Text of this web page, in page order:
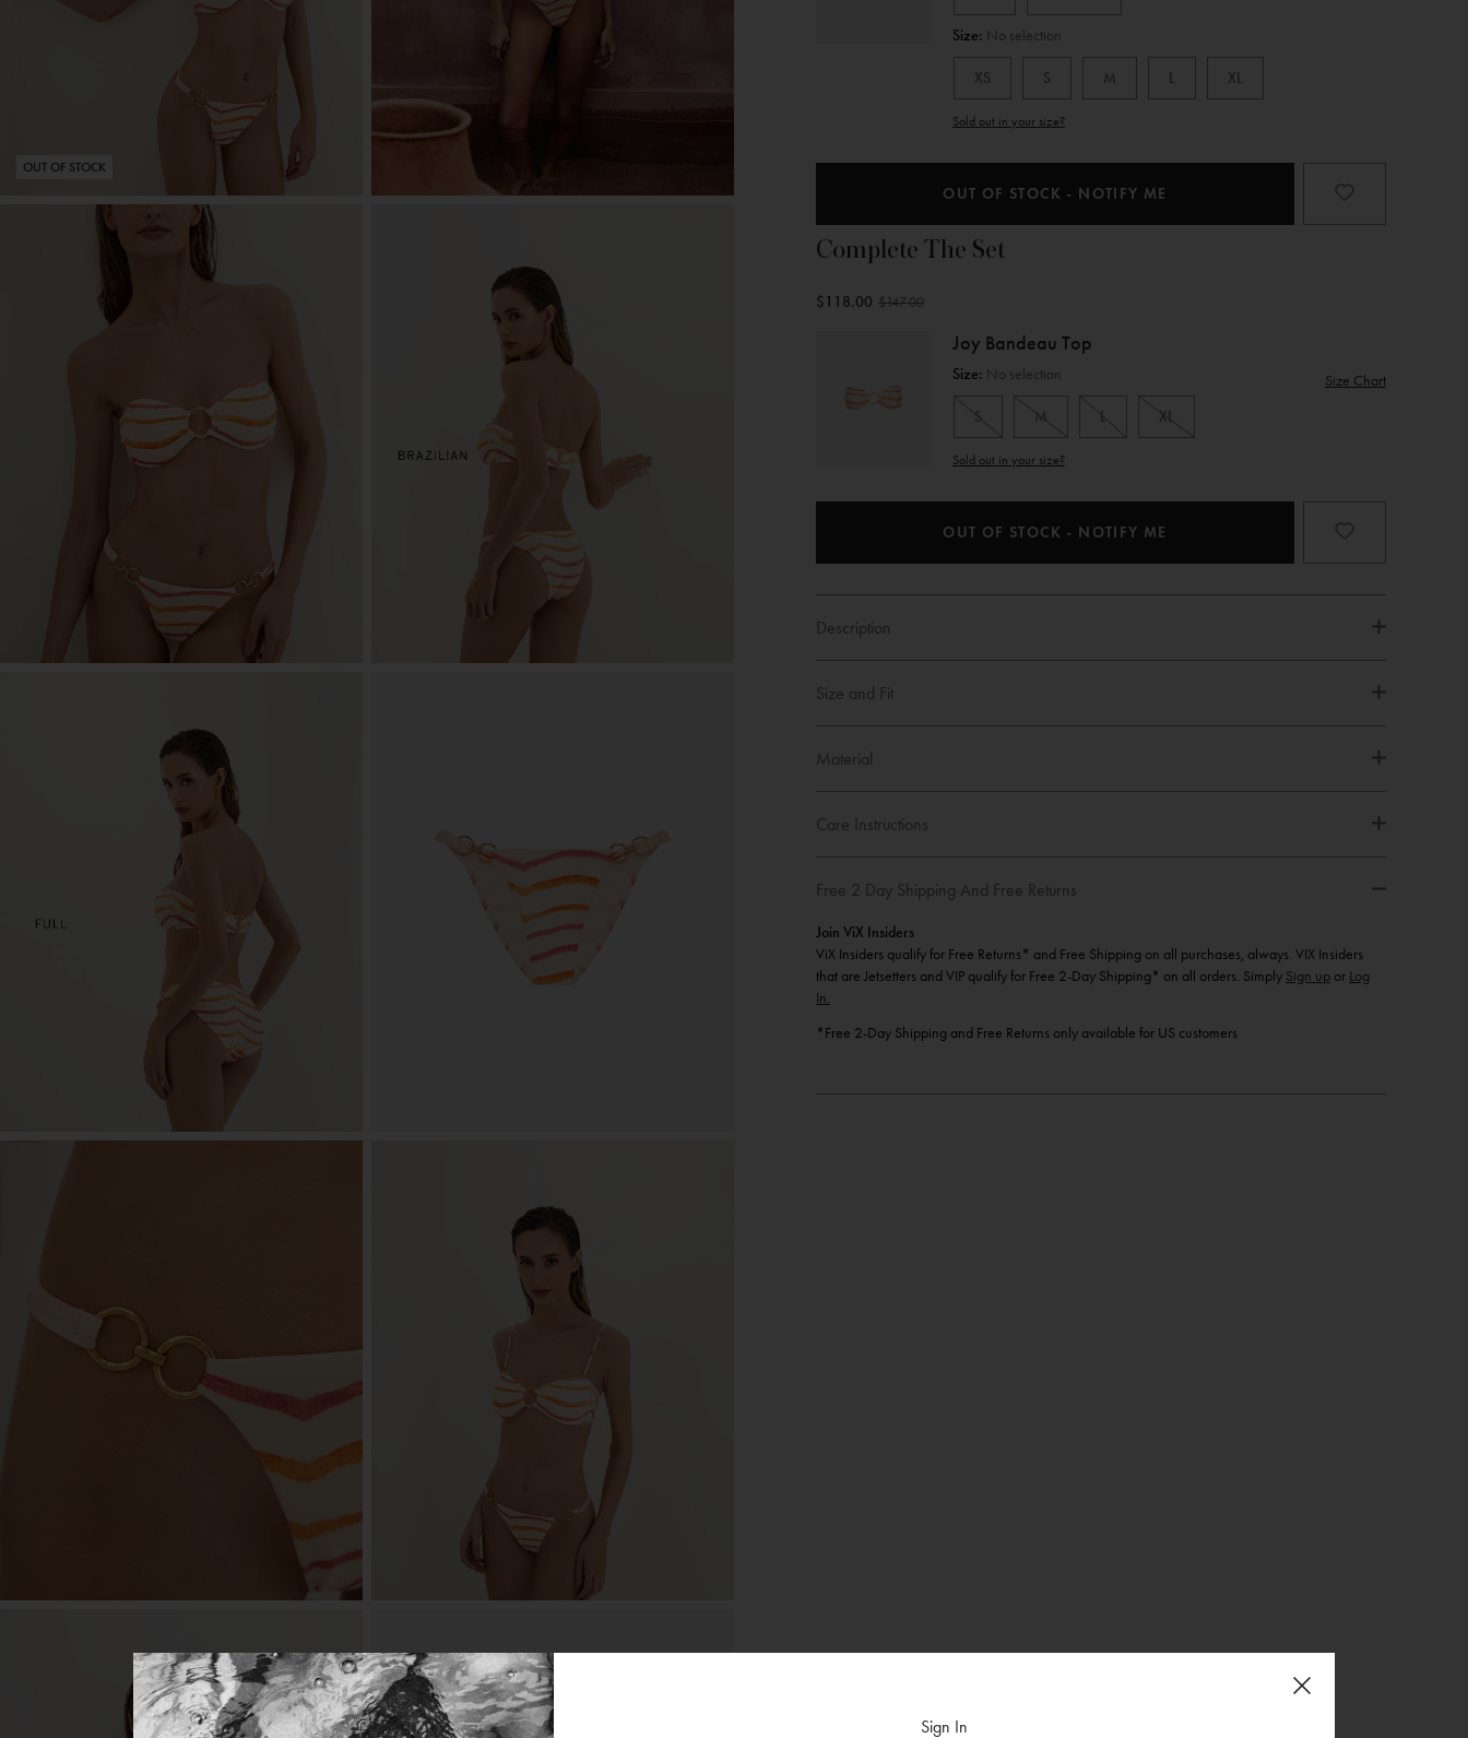
OUT OF STOCK
Size: No selection
XS S M L XL
Sold out in your size?
OUT OF STOCK - NOTIFY ME
Complete The Set
$118.00 $147.00
Joy Bandeau Top
Size: No selection
Size Chart
S
M L XL
Sold out in your size?
OUT OF STOCK - NOTIFY ME
Description
Size and Fit
Material
Care Instructions
Free 2 Day Shipping And Free Returns
Join ViX Insiders
ViX Insiders qualify for Free Returns* and Free Shipping on all purchases, always. VIX Insiders
that are Jetsetters and VIP qualify for Free 2-Day Shipping* on all orders. Simply Sign up or Log
In.
*Free 2-Day Shipping and Free Returns only available for US customers
Sign In